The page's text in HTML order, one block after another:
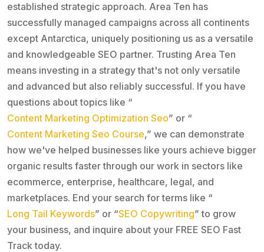
established strategic approach. Area Ten has
successfully managed campaigns across all continents
except Antarctica, uniquely positioning us as a versatile
and knowledgeable SEO partner. Trusting Area Ten
means investing in a strategy that's not only versatile
and advanced but also reliably successful. If you have
questions about topics like “
Content Marketing Optimization Seo” or “
Content Marketing Seo Course,” we can demonstrate
how we've helped businesses like yours achieve bigger
organic results faster through our work in sectors like
ecommerce, enterprise, healthcare, legal, and
marketplaces. End your search for terms like “
Long Tail Keywords” or “SEO Copywriting” to grow
your business, and inquire about your FREE SEO Fast
Track today.